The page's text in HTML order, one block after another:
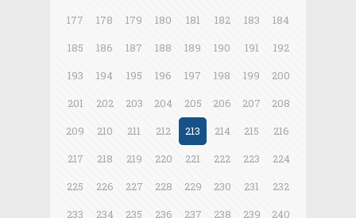
177
178 179 180 181 182 183
184
185
186 187 188 189 190 191
192
193
194 195 196 197 198 199
200
201
202 203 204 205 206 207
208
209
210 211 212 213 214 215
216
217
218 219 220 221 222 223
224
225
226 227 228 229 230 231
232
233
234 235 236 237 238 239
240